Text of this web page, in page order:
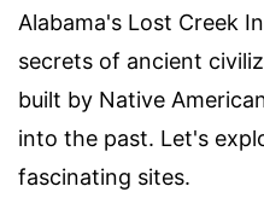
Alabama's Lost Creek
secrets of ancient
built by Native
into the past. Let's
fascinating sites.